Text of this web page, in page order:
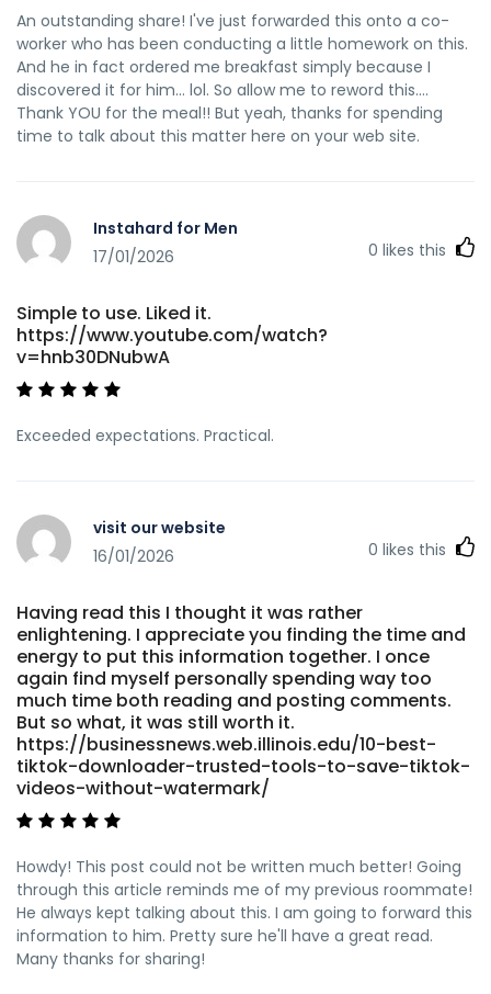
An outstanding share! I've just forwarded this onto a co-
worker who has been conducting a little homework on this.
And he in fact ordered me breakfast simply because I
discovered it for him... lol. So allow me to reword this....
Thank YOU for the meal!! But yeah, thanks for spending
time to talk about this matter here on your web site.
Instahard for Men
17/01/2026
0 likes this
Simple to use. Liked it.
https://www.youtube.com/watch?
v=hnb30DNubwA
Exceeded expectations. Practical.
visit our website
16/01/2026
0 likes this
Having read this I thought it was rather
enlightening. I appreciate you finding the time and
energy to put this information together. I once
again find myself personally spending way too
much time both reading and posting comments.
But so what, it was still worth it.
https://businessnews.web.illinois.edu/10-best-
tiktok-downloader-trusted-tools-to-save-tiktok-
videos-without-watermark/
Howdy! This post could not be written much better! Going
through this article reminds me of my previous roommate!
He always kept talking about this. I am going to forward this
information to him. Pretty sure he'll have a great read.
Many thanks for sharing!